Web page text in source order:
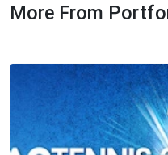
More From